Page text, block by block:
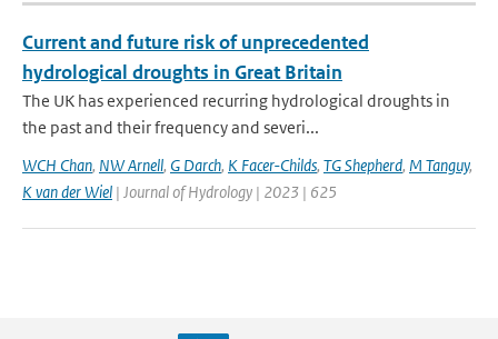
Current and future risk of unprecedented
hydrological droughts in Great Britain
The UK has experienced recurring hydrological droughts in
the past and their frequency and severi...
WCH Chan, NW Arnell, G Darch, K Facer-Childs, TG Shepherd, M Tanguy,
K van der Wiel | Journal of Hydrology | 2023 | 625